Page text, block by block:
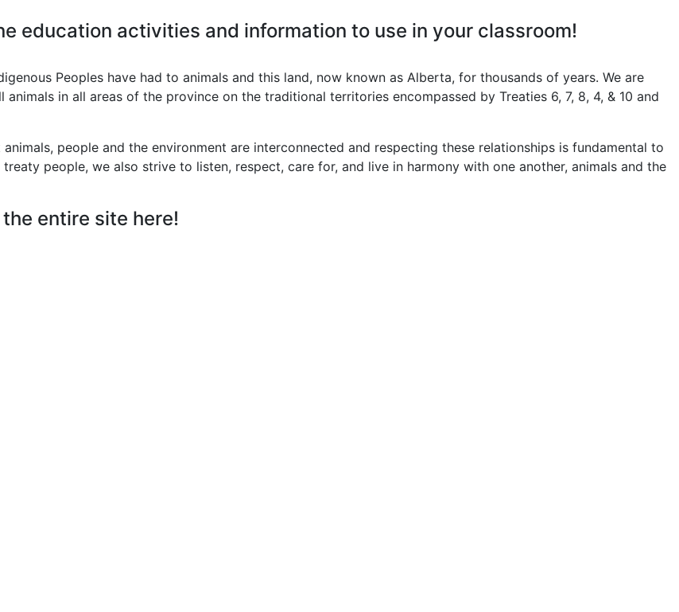
education activities and information to use in your classroom!
Peoples have had to animals and this land, now known as Alberta, for thousands of years. We are
in all areas of the province on the traditional territories encompassed by Treaties 6, 7, 8, 4, & 10 and
people and the environment are interconnected and respecting these relationships is fundamental to
people, we also strive to listen, respect, care for, and live in harmony with one another, animals and the
entire site here!